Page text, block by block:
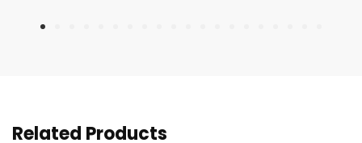
Related Products